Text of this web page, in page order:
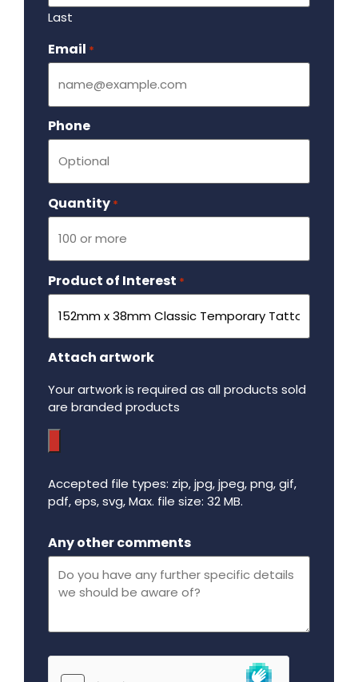
Last
Email *
Phone
Quantity *
Product of Interest *
Attach artwork
Your artwork is required as all products sold
are branded products
Accepted file types: zip, jpg, jpeg, png, gif,
pdf, eps, svg, Max. file size: 32 MB.
Any other comments